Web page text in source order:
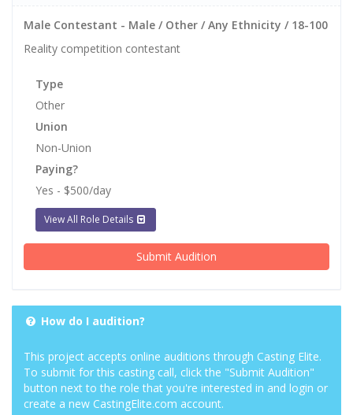
Male Contestant - Male / Other / Any Ethnicity / 18-100
Reality competition contestant
Type
Other
Union
Non-Union
Paying?
Yes - $500/day
View All Role Details
Submit Audition
How do I audition?
This project accepts online auditions through Casting Elite.
To submit for this casting call, click the "Submit Audition"
button next to the role that you're interested in and login or
create a new CastingElite.com account.